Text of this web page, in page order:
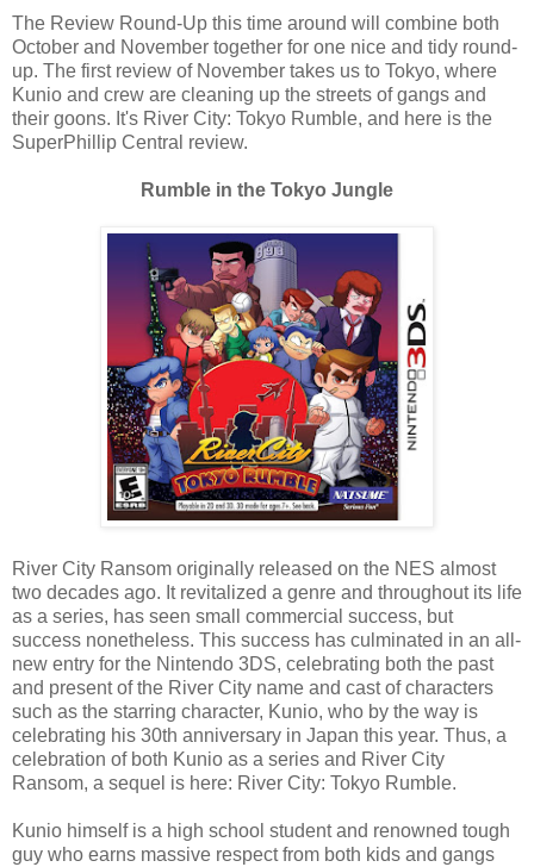
The Review Round-Up this time around will combine both
October and November together for one nice and tidy round-
up. The first review of November takes us to Tokyo, where
Kunio and crew are cleaning up the streets of gangs and
their goons. It's River City: Tokyo Rumble, and here is the
SuperPhillip Central review.
Rumble in the Tokyo Jungle
River City Ransom originally released on the NES almost
two decades ago. It revitalized a genre and throughout its life
as a series, has seen small commercial success, but
success nonetheless. This success has culminated in an all-
new entry for the Nintendo 3DS, celebrating both the past
and present of the River City name and cast of characters
such as the starring character, Kunio, who by the way is
celebrating his 30th anniversary in Japan this year. Thus, a
celebration of both Kunio as a series and River City
Ransom, a sequel is here: River City: Tokyo Rumble.
Kunio himself is a high school student and renowned tough
guy who earns massive respect from both kids and gangs